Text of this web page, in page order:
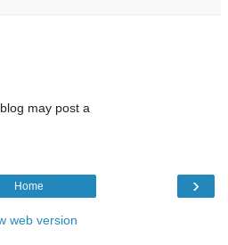
may post a
›
Home
web version